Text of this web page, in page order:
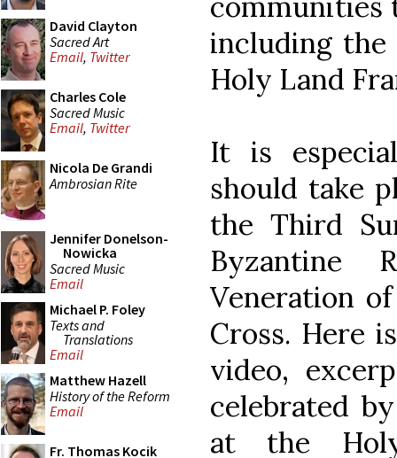
David Clayton
Sacred Art
Email, Twitter
Charles Cole
Sacred Music
Email, Twitter
Nicola De Grandi
Ambrosian Rite
Jennifer Donelson-
Nowicka
Sacred Music
Email
Michael P. Foley
Texts and
Translations
Email
Matthew Hazell
History of the Reform
Email
Fr. Thomas Kocik
including the
Holy Land
It is
should take
the Third
Byzantine
Veneration
Cross. Here
video,
celebrated
at the